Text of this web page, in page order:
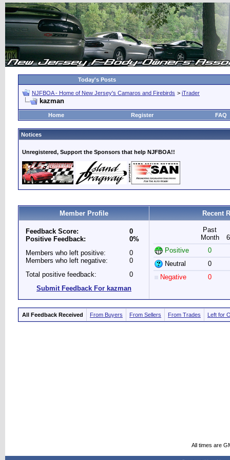
Today's Posts
NJFBOA - Home of New Jersey's Camaros and Firebirds > iTrader
kazman
Home Register FAQ
Notices
Unregistered, Support the Sponsors that help NJFBOA!!
Member Profile Recent
Feedback Score:
Positive Feedback:
0
0%
Members who left positive:
Members who left negative:
0
0
Total positive feedback:
0
Submit Feedback For kazman
Past
Month
Positive
0
Neutral
0
Negative
0
All Feedback Received From Buyers From Sellers From Trades Left for
All times are